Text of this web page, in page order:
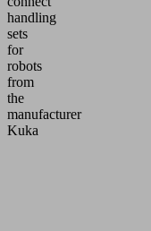
handling
sets
for
robots
from
the
manufacturer
Kuka